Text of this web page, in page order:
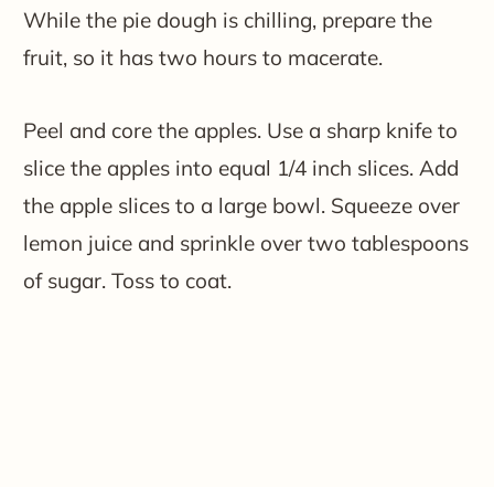
While the pie dough is chilling, prepare the
fruit, so it has two hours to macerate.
Peel and core the apples. Use a sharp knife to
slice the apples into equal 1/4 inch slices. Add
the apple slices to a large bowl. Squeeze over
lemon juice and sprinkle over two tablespoons
of sugar. Toss to coat.